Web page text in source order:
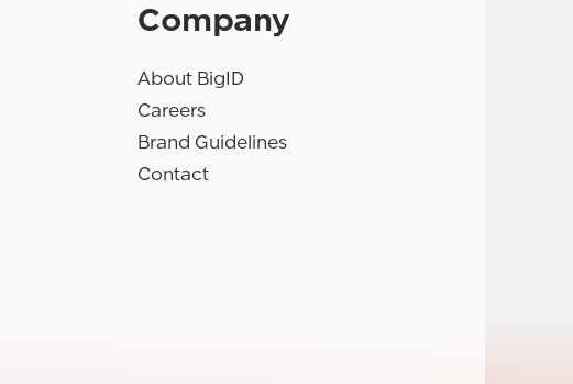
Company
About BigID
Careers
Brand Guidelines
Contact